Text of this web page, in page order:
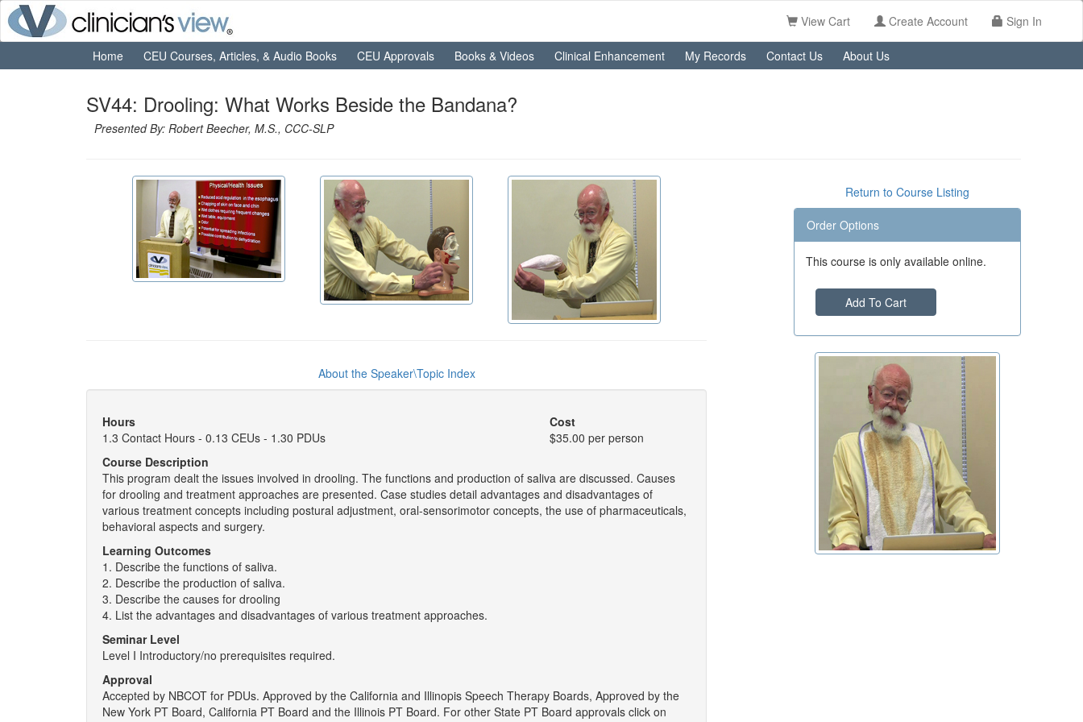
View Cart Create Account Sign In
Home CEU Courses, Articles, & Audio Books CEU Approvals Books & Videos Clinical Enhancement My Records Contact Us About Us
SV44: Drooling: What Works Beside the Bandana?
Presented By: Robert Beecher, M.S., CCC-SLP
About the Speaker\Topic Index
Hours
1.3 Contact Hours - 0.13 CEUs - 1.30 PDUs
Cost
$35.00 per person
Course Description
This program dealt the issues involved in drooling. The functions and production of saliva are discussed. Causes
for drooling and treatment approaches are presented. Case studies detail advantages and disadvantages of
various treatment concepts including postural adjustment, oral-sensorimotor concepts, the use of pharmaceuticals,
behavioral aspects and surgery.
Learning Outcomes
1. Describe the functions of saliva.
2. Describe the production of saliva.
3. Describe the causes for drooling
4. List the advantages and disadvantages of various treatment approaches.
Seminar Level
Level I Introductory/no prerequisites required.
Approval
Accepted by NBCOT for PDUs. Approved by the California and Illinopis Speech Therapy Boards, Approved by the
New York PT Board, California PT Board and the Illinois PT Board. For other State PT Board approvals click on
Return to Course Listing
Order Options
This course is only available online.
Add To Cart